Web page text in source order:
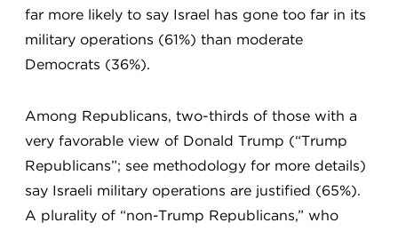
far more likely to say Israel has gone too far in its
military operations (61%) than moderate
Democrats (36%).
Among Republicans, two-thirds of those with a
very favorable view of Donald Trump (“Trump
Republicans”; see methodology for more details)
say Israeli military operations are justified (65%).
A plurality of “non-Trump Republicans,” who